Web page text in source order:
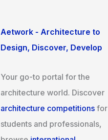
Aetwork - Architecture to
Design, Discover, Develop
Your go-to portal for the
architecture world. Discover
architecture competitions for
students and professionals,